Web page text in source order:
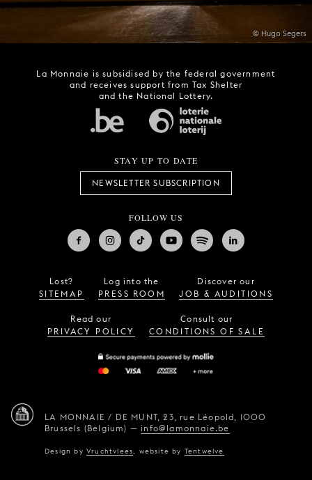
© Hugo Segers
La Monnaie is subsidised by the federal government
and receives support from Tax Shelter
and the National Lottery.
STAY UP TO DATE
NEWSLETTER SUBSCRIPTION
FOLLOW US
Lost?
SITEMAP
Log into the
PRESS ROOM
Discover our
JOB & AUDITIONS
Read our
PRIVACY POLICY
Consult our
CONDITIONS OF SALE
LA MONNAIE / DE MUNT, 23, rue Léopold, 1000
Brussels (Belgium) —info@lamonnaie.be
Design byVruchtvlees website by Tentwelve